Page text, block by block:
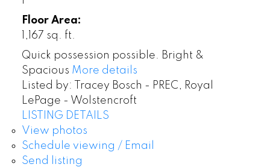
Floor Area:
1,167 sq. ft.
Quick possession possible. Bright &
Spacious More details
Listed by: Tracey Bosch - PREC, Royal
LePage - Wolstencroft
LISTING DETAILS
View photos
Schedule viewing / Email
Send listing